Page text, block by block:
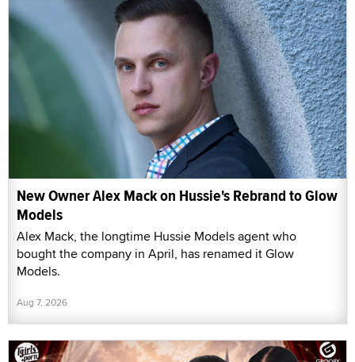
New Owner Alex Mack on Hussie's Rebrand to Glow
Models
Alex Mack, the longtime Hussie Models agent who
bought the company in April, has renamed it Glow
Models.
Aug 7, 2026